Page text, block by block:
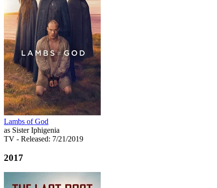
Lambs of God
as Sister Iphigenia
TV - Released: 7/21/2019
2017